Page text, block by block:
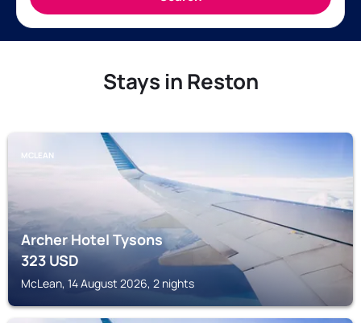
Stays in Reston
MCLEAN
Archer Hotel Tysons
323USD
McLean, 14 August 2026, 2 nights